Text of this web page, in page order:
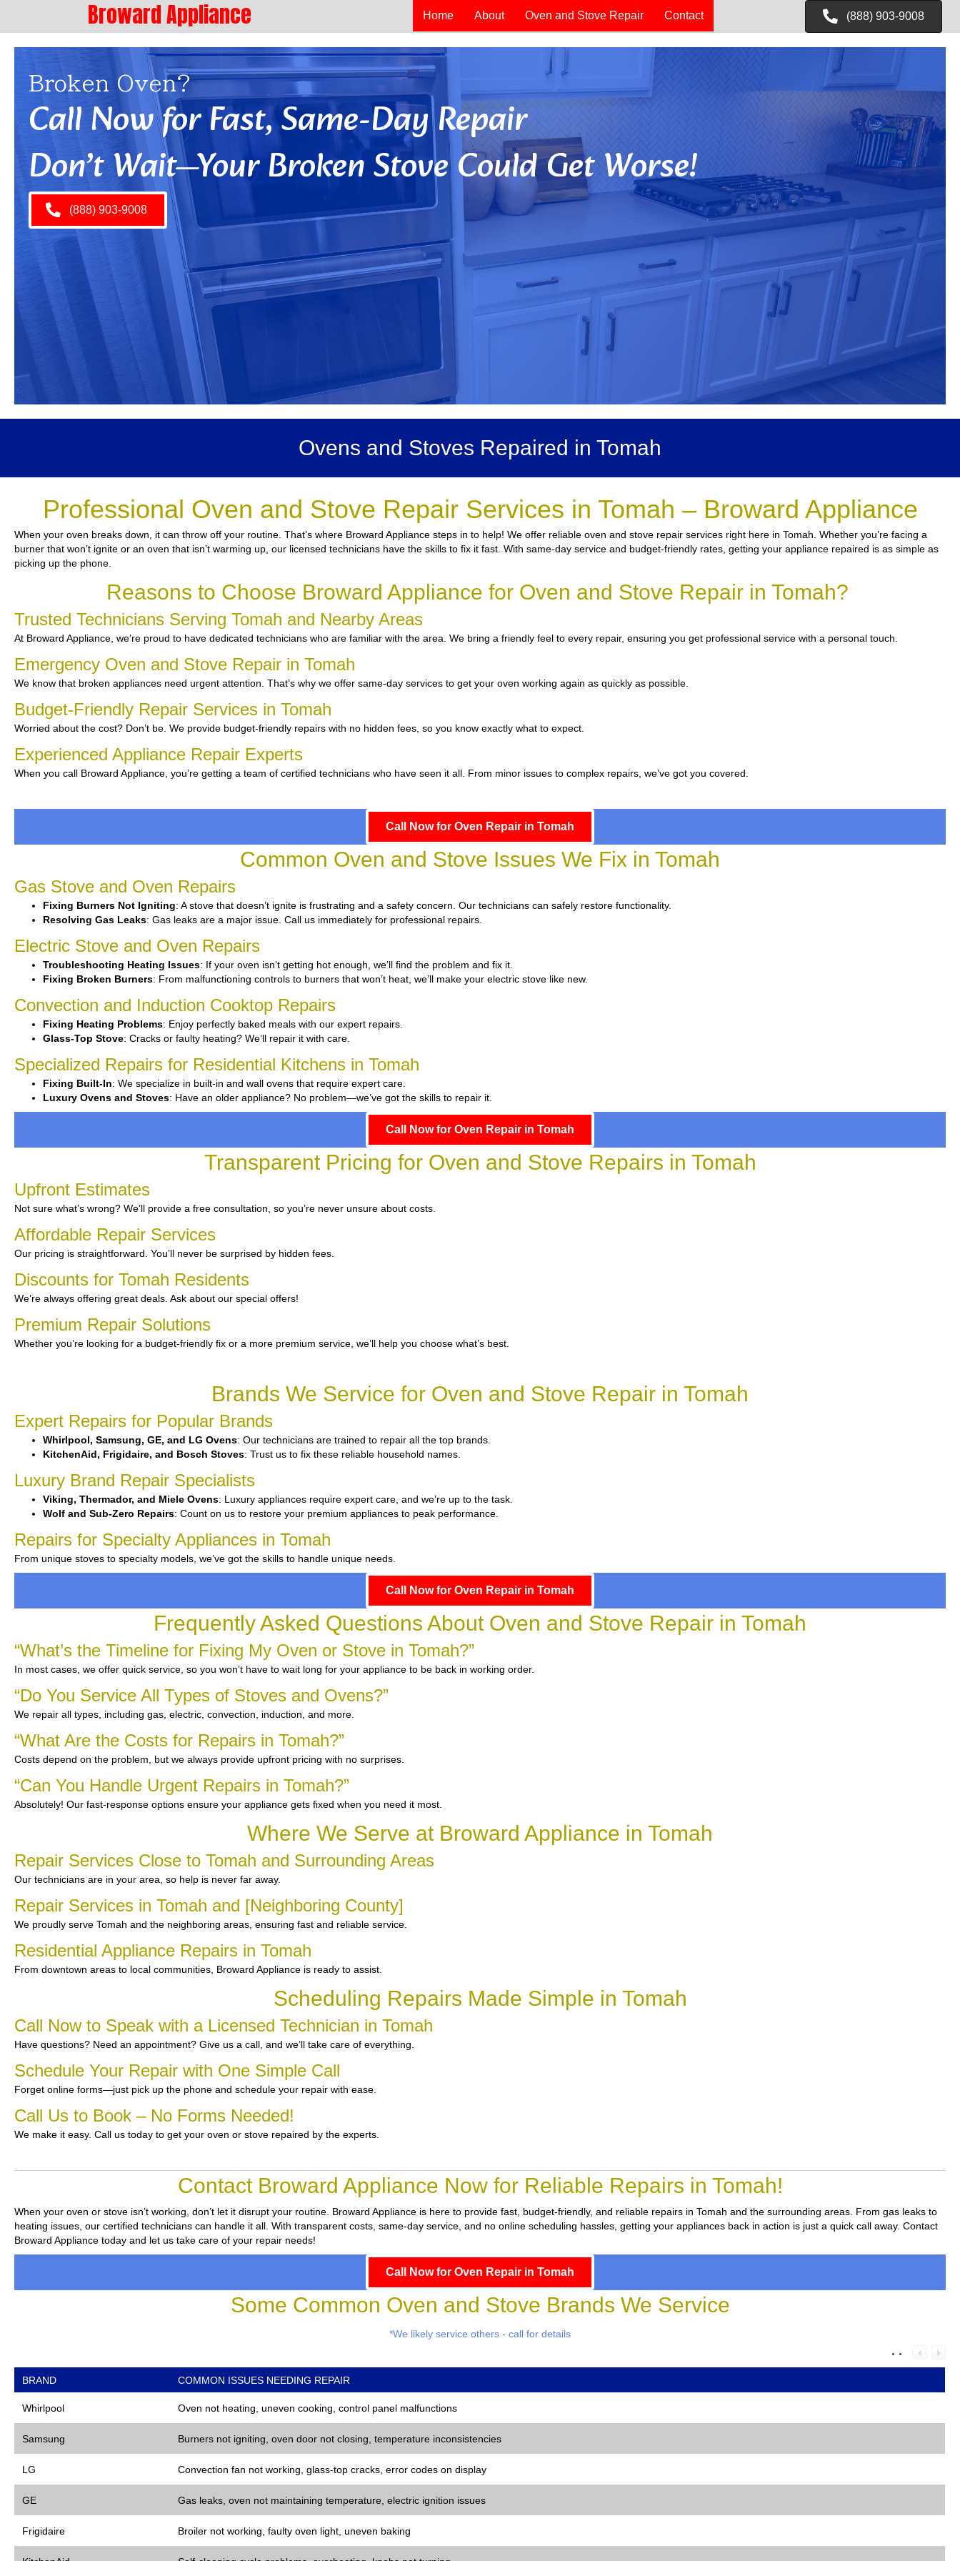
Broward Appliance Home About Oven and Stove Repair Contact (888) 903-9008
Broken Oven?
Call Now for Fast, Same-Day Repair
Don’t Wait—Your Broken Stove Could Get Worse!
(888) 903-9008
Ovens and Stoves Repaired in Tomah
Professional Oven and Stove Repair Services in Tomah – Broward Appliance
When your oven breaks down, it can throw off your routine. That’s where Broward Appliance steps in to help! We offer reliable oven and stove repair services right here in Tomah. Whether you’re facing a
burner that won’t ignite or an oven that isn’t warming up, our licensed technicians have the skills to fix it fast. With same-day service and budget-friendly rates, getting your appliance repaired is as simple as
picking up the phone.
Reasons to Choose Broward Appliance for Oven and Stove Repair in Tomah?
Trusted Technicians Serving Tomah and Nearby Areas
At Broward Appliance, we’re proud to have dedicated technicians who are familiar with the area. We bring a friendly feel to every repair, ensuring you get professional service with a personal touch.
Emergency Oven and Stove Repair in Tomah
We know that broken appliances need urgent attention. That’s why we offer same-day services to get your oven working again as quickly as possible.
Budget-Friendly Repair Services in Tomah
Worried about the cost? Don’t be. We provide budget-friendly repairs with no hidden fees, so you know exactly what to expect.
Experienced Appliance Repair Experts
When you call Broward Appliance, you’re getting a team of certified technicians who have seen it all. From minor issues to complex repairs, we’ve got you covered.
Call Now for Oven Repair in Tomah
Common Oven and Stove Issues We Fix in Tomah
Gas Stove and Oven Repairs
Fixing Burners Not Igniting: A stove that doesn’t ignite is frustrating and a safety concern. Our technicians can safely restore functionality.
Resolving Gas Leaks: Gas leaks are a major issue. Call us immediately for professional repairs.
Electric Stove and Oven Repairs
Troubleshooting Heating Issues: If your oven isn’t getting hot enough, we’ll find the problem and fix it.
Fixing Broken Burners: From malfunctioning controls to burners that won’t heat, we’ll make your electric stove like new.
Convection and Induction Cooktop Repairs
Fixing Heating Problems: Enjoy perfectly baked meals with our expert repairs.
Glass-Top Stove: Cracks or faulty heating? We’ll repair it with care.
Specialized Repairs for Residential Kitchens in Tomah
Fixing Built-In: We specialize in built-in and wall ovens that require expert care.
Luxury Ovens and Stoves: Have an older appliance? No problem—we’ve got the skills to repair it.
Call Now for Oven Repair in Tomah
Transparent Pricing for Oven and Stove Repairs in Tomah
Upfront Estimates
Not sure what’s wrong? We’ll provide a free consultation, so you’re never unsure about costs.
Affordable Repair Services
Our pricing is straightforward. You’ll never be surprised by hidden fees.
Discounts for Tomah Residents
We’re always offering great deals. Ask about our special offers!
Premium Repair Solutions
Whether you’re looking for a budget-friendly fix or a more premium service, we’ll help you choose what’s best.
Brands We Service for Oven and Stove Repair in Tomah
Expert Repairs for Popular Brands
Whirlpool, Samsung, GE, and LG Ovens: Our technicians are trained to repair all the top brands.
KitchenAid, Frigidaire, and Bosch Stoves: Trust us to fix these reliable household names.
Luxury Brand Repair Specialists
Viking, Thermador, and Miele Ovens: Luxury appliances require expert care, and we’re up to the task.
Wolf and Sub-Zero Repairs: Count on us to restore your premium appliances to peak performance.
Repairs for Specialty Appliances in Tomah
From unique stoves to specialty models, we’ve got the skills to handle unique needs.
Call Now for Oven Repair in Tomah
Frequently Asked Questions About Oven and Stove Repair in Tomah
“What’s the Timeline for Fixing My Oven or Stove in Tomah?”
In most cases, we offer quick service, so you won’t have to wait long for your appliance to be back in working order.
“Do You Service All Types of Stoves and Ovens?”
We repair all types, including gas, electric, convection, induction, and more.
“What Are the Costs for Repairs in Tomah?”
Costs depend on the problem, but we always provide upfront pricing with no surprises.
“Can You Handle Urgent Repairs in Tomah?”
Absolutely! Our fast-response options ensure your appliance gets fixed when you need it most.
Where We Serve at Broward Appliance in Tomah
Repair Services Close to Tomah and Surrounding Areas
Our technicians are in your area, so help is never far away.
Repair Services in Tomah and [Neighboring County]
We proudly serve Tomah and the neighboring areas, ensuring fast and reliable service.
Residential Appliance Repairs in Tomah
From downtown areas to local communities, Broward Appliance is ready to assist.
Scheduling Repairs Made Simple in Tomah
Call Now to Speak with a Licensed Technician in Tomah
Have questions? Need an appointment? Give us a call, and we’ll take care of everything.
Schedule Your Repair with One Simple Call
Forget online forms—just pick up the phone and schedule your repair with ease.
Call Us to Book – No Forms Needed!
We make it easy. Call us today to get your oven or stove repaired by the experts.
Contact Broward Appliance Now for Reliable Repairs in Tomah!
When your oven or stove isn’t working, don’t let it disrupt your routine. Broward Appliance is here to provide fast, budget-friendly, and reliable repairs in Tomah and the surrounding areas. From gas leaks to
heating issues, our certified technicians can handle it all. With transparent costs, same-day service, and no online scheduling hassles, getting your appliances back in action is just a quick call away. Contact
Broward Appliance today and let us take care of your repair needs!
Call Now for Oven Repair in Tomah
Some Common Oven and Stove Brands We Service
*We likely service others - call for details
BRAND COMMON ISSUES NEEDING REPAIR
Whirlpool Oven not heating, uneven cooking, control panel malfunctions
Samsung Burners not igniting, oven door not closing, temperature inconsistencies
LG Convection fan not working, glass-top cracks, error codes on display
GE Gas leaks, oven not maintaining temperature, electric ignition issues
Frigidaire Broiler not working, faulty oven light, uneven baking